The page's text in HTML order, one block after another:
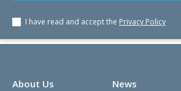
I have read and accept the Privacy Policy
About Us
News